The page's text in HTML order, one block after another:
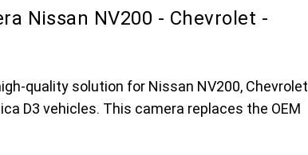
Nissan NV200 - Chevrolet -
quality solution for Nissan NV200, Chevrolet
D3 vehicles. This camera replaces the OEM